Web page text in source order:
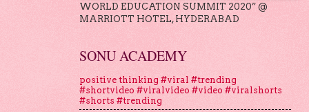
WORLD EDUCATION SUMMIT 2020” @
MARRIOTT HOTEL, HYDERABAD
SONU ACADEMY
positive thinking #viral #trending
#shortvideo #viralvideo #video #viralshorts
#shorts #trending